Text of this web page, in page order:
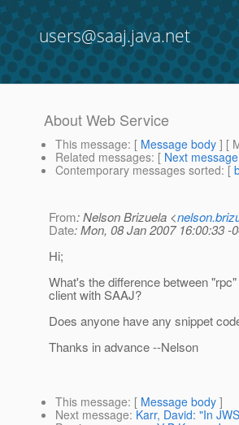
users@saaj.java.net
About Web Service
This message: [ Message body ] [
Related messages: [ Next message
Contemporary messages sorted: [
From: Nelson Brizuela <
Date: Mon, 08 Jan 2007 16:00:33 -
Hi;
What's the difference between
client with SAAJ?
Does anyone have any snippet
Thanks in advance --Nelson
This message: [ Message body ]
Next message: Karr, David: "In